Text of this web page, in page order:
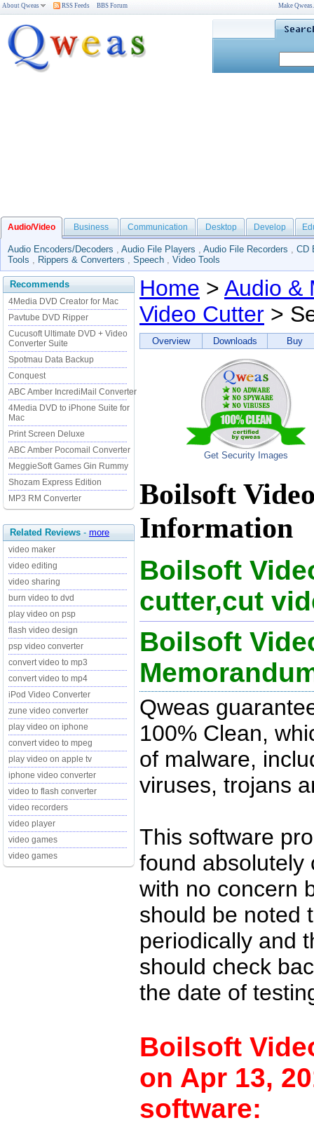
About Qweas RSS Feeds BBS Forum Make
Audio/Video Business Communication Desktop Develop
Audio Encoders/Decoders , Audio File Players , Audio File Recorders , CD
Tools , Rippers & Converters , Speech , Video Tools
Recommends
4Media DVD Creator for Mac
Pavtube DVD Ripper
Cucusoft Ultimate DVD + Video
Converter Suite
Spotmau Data Backup
Conquest
ABC Amber IncrediMail Converter
4Media DVD to iPhone Suite for
Mac
Print Screen Deluxe
ABC Amber Pocomail Converter
MeggieSoft Games Gin Rummy
Shozam Express Edition
MP3 RM Converter
Related Reviews - more
video maker
video editing
video sharing
burn video to dvd
play video on psp
flash video design
psp video converter
convert video to mp3
convert video to mp4
iPod Video Converter
zune video converter
play video on iphone
convert video to mpeg
play video on apple tv
iphone video converter
video to flash converter
video recorders
video player
video games
video games
Home > Audio &
Video Cutter >
Overview Downloads Buy
Get Security Images
Boilsoft
Information
Boilsoft
cutter,cut
Boilsoft
Qweas
100% Clean,
of malware,
viruses, trojans
This software
found absolutely
with no concern
should be noted
periodically and
should check
the date of
Boilsoft
on Apr 13,
software: